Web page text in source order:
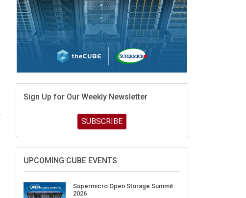
Sign Up for Our Weekly Newsletter
SUBSCRIBE
UPCOMING CUBE EVENTS
Supermicro Open Storage Summit
2026